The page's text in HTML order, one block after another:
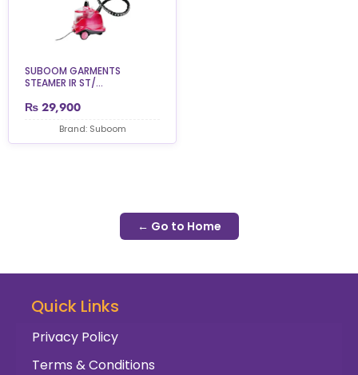
SUBOOM GARMENTS
STEAMER IR ST/...
₨ 29,900
Brand: Suboom
← Go to Home
Quick Links
Privacy Policy
Terms & Conditions